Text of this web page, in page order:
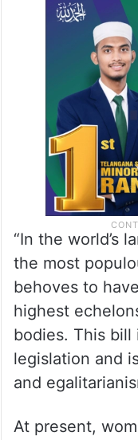
“In the world’s
the most
behoves to
highest
bodies. This
legislation and
and
At present,